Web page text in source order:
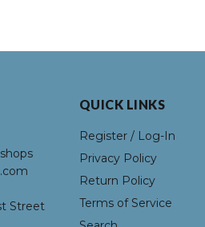
Street
QUICK LINKS
Register / Log-In
Privacy Policy
Return Policy
Terms of Service